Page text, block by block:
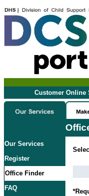
Customer Online
Our Services
Register
Office Finder
FAQ